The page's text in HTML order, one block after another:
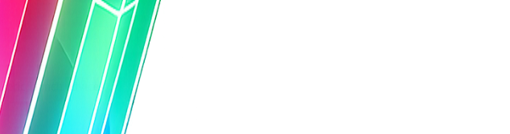
launch advice.